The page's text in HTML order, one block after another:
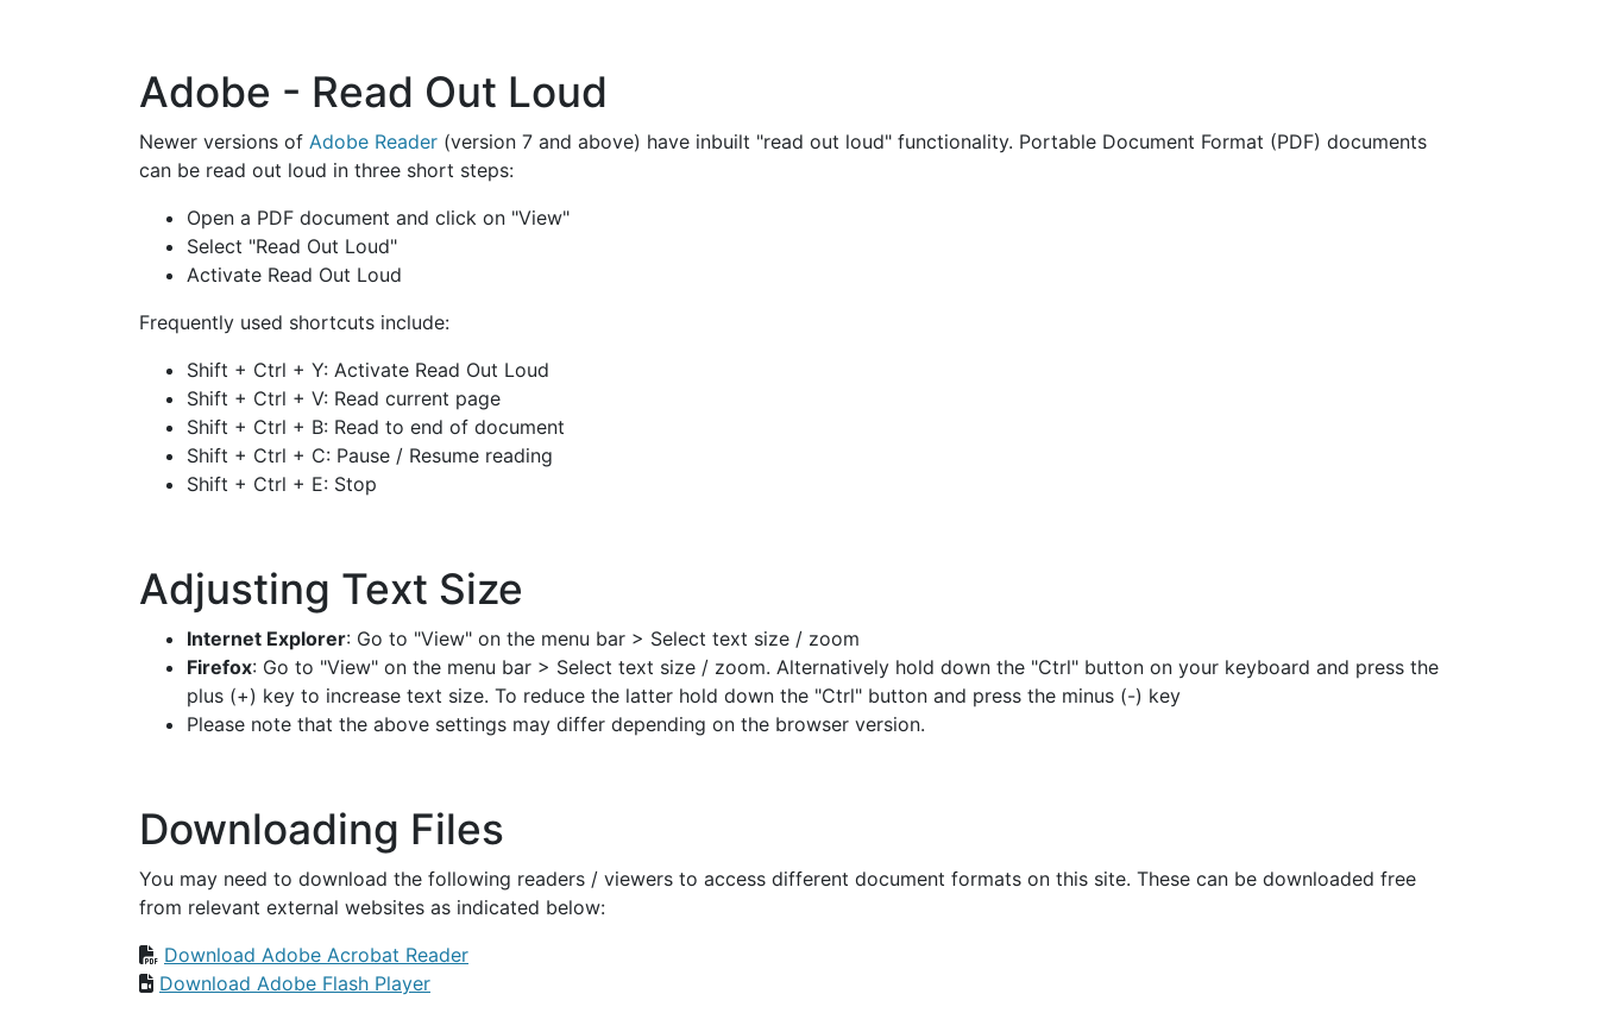
Adobe - Read Out Loud
Newer versions of Adobe Reader (version 7 and above) have inbuilt "read out loud" functionality. Portable Document Format (PDF) documents
can be read out loud in three short steps:
Open a PDF document and click on "View"
Select "Read Out Loud"
Activate Read Out Loud
Frequently used shortcuts include:
Shift + Ctrl + Y: Activate Read Out Loud
Shift + Ctrl + V: Read current page
Shift + Ctrl + B: Read to end of document
Shift + Ctrl + C: Pause / Resume reading
Shift + Ctrl + E: Stop
Adjusting Text Size
Internet Explorer: Go to "View" on the menu bar > Select text size / zoom
Firefox: Go to "View" on the menu bar > Select text size / zoom. Alternatively hold down the "Ctrl" button on your keyboard and press the
plus (+) key to increase text size. To reduce the latter hold down the "Ctrl" button and press the minus (-) key
Please note that the above settings may differ depending on the browser version.
Downloading Files
You may need to download the following readers / viewers to access different document formats on this site. These can be downloaded free
from relevant external websites as indicated below:
Download Adobe Acrobat Reader
Download Adobe Flash Player